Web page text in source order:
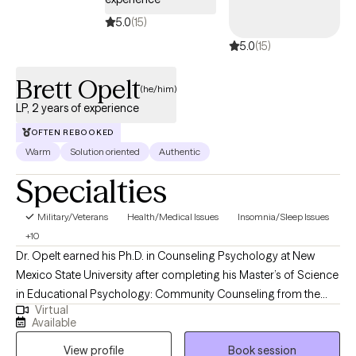
5.0(15)
5.0(15)
Brett Opelt(he/him)
LP, 2 years of experience
OFTEN REBOOKED
Warm Solution oriented Authentic
Specialties
Military/Veterans Health/Medical Issues
Insomnia/Sleep Issues
+10
Dr. Opelt earned his Ph.D. in Counseling Psychology at New
Mexico State University after completing his Master’s of Science
in Educational Psychology: Community Counseling from the
University of Wisconsin - Milwaukee. During his graduate
training, he earned certifications in Trauma Counseling and
Multicultural Knowledge Basis in Mental Health Practices, and a
Virtual
Available
View profile
Book session